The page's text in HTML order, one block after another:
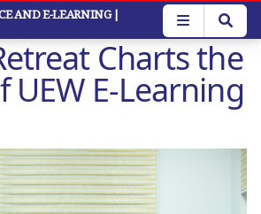
AND E-LEARNING|
Charts the
UEW E-Learning